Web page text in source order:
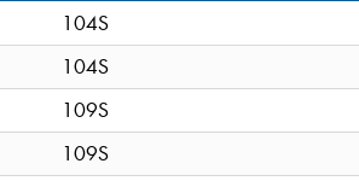
104S
104S
109S
109S